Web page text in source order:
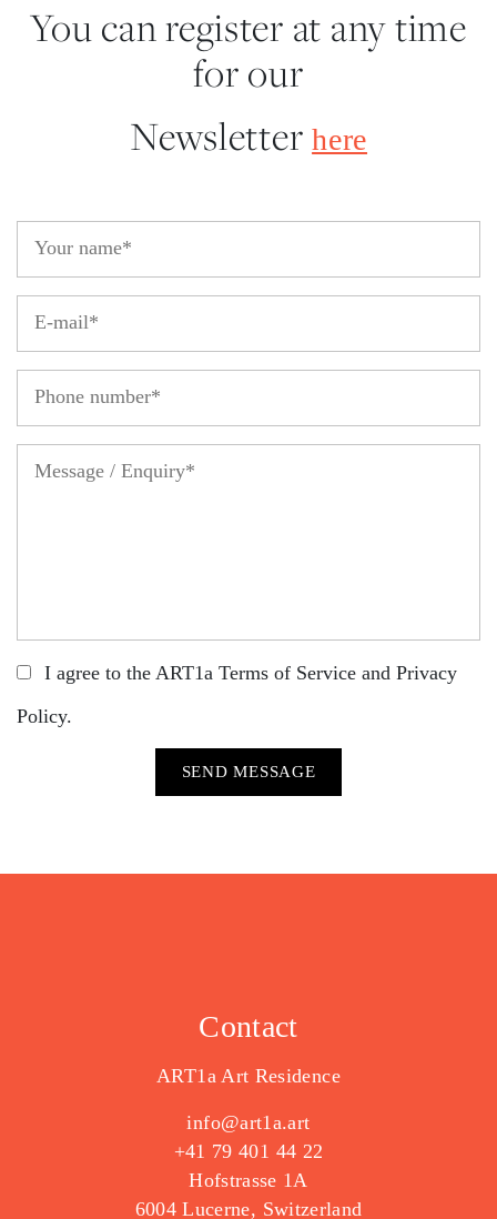
You can register at any time
for our
Newsletterhere
I agree to the ART1a Terms of Service and Privacy
Policy.
Contact
ART1a Art Residence
info@art1a.art
+41 79 401 44 22
Hofstrasse 1A
6004 Lucerne, Switzerland